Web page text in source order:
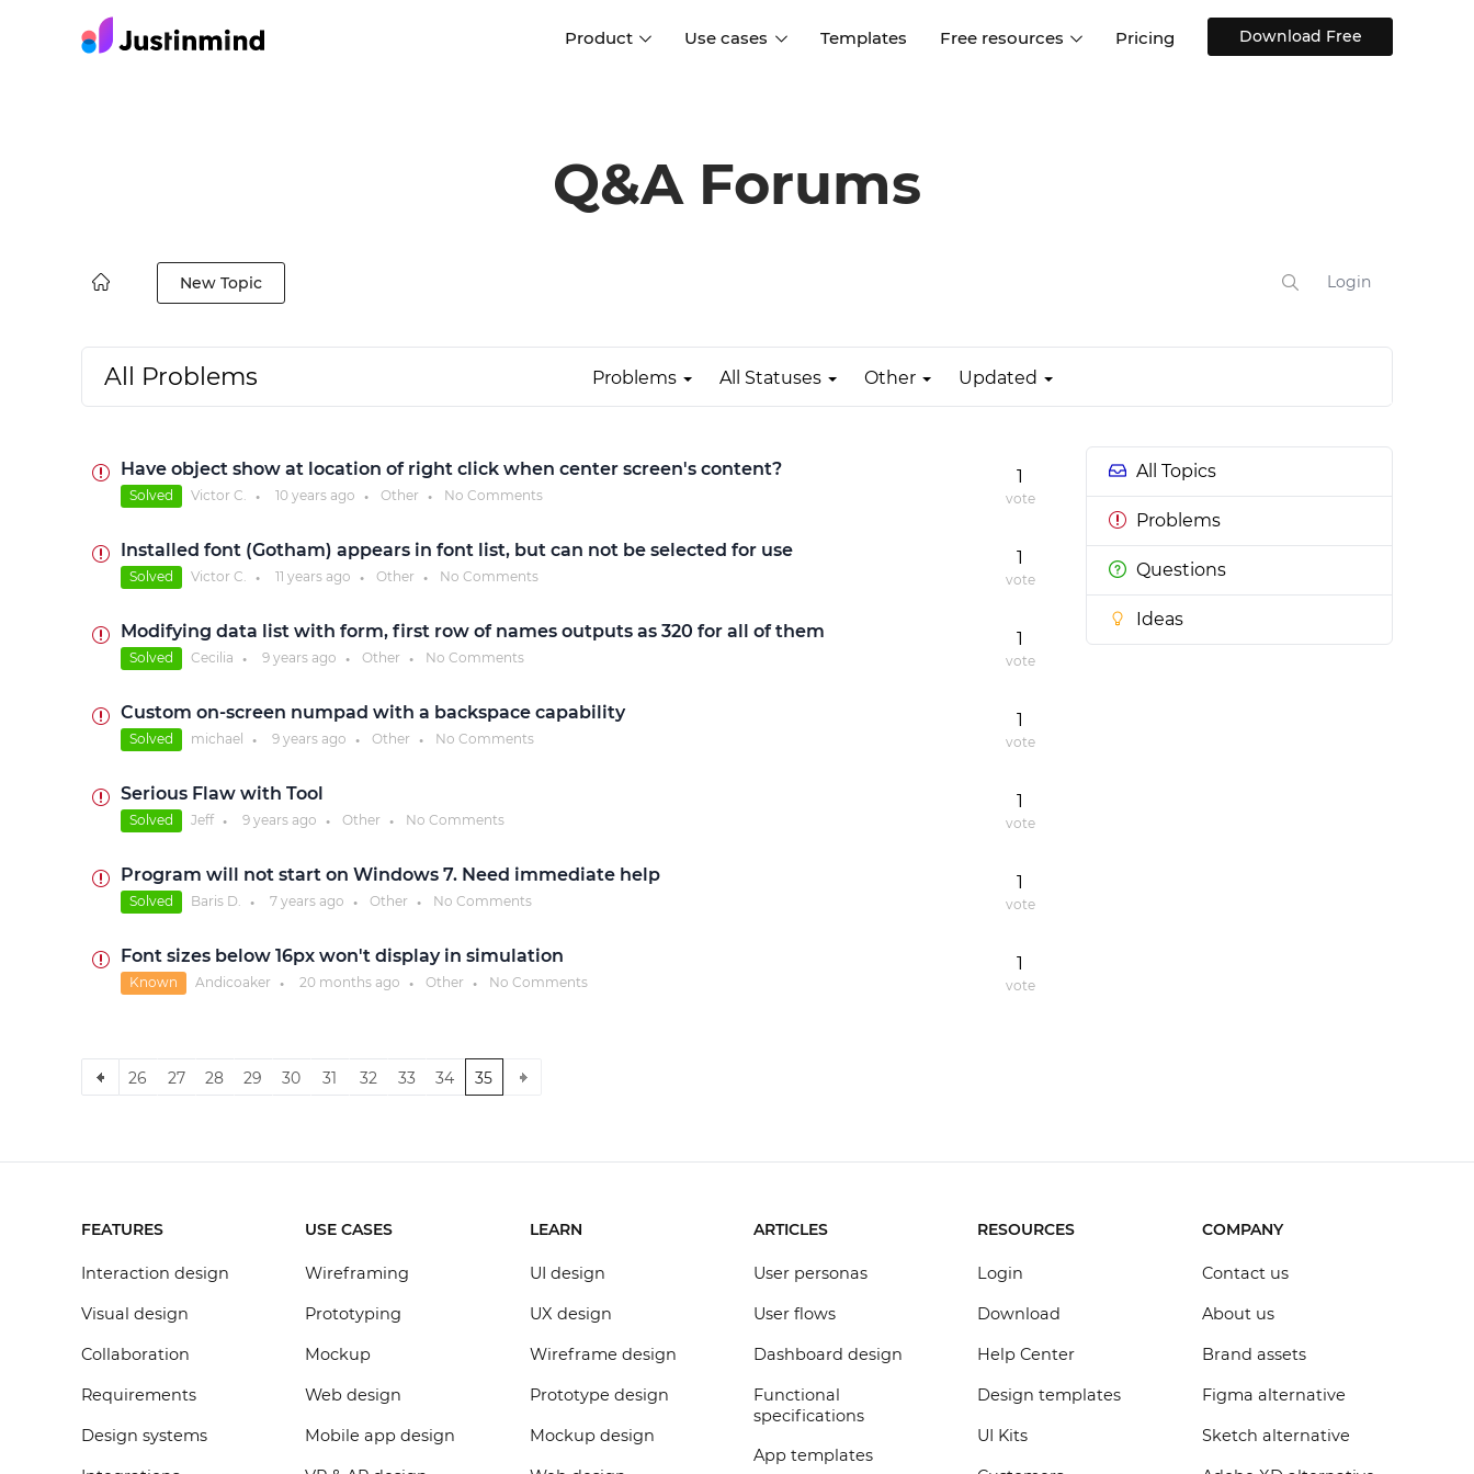
Product
UI design
Diagram user flows
Design better together
Justinmind 10.7
Use cases
wireframes
Create specifications like a
pro
Templates Free resources Pricing Download Free
Q&A Forums
New Topic Login
Problems All Statuses Other Updated
All Problems
All Topics
Problems
Questions
Ideas
Have object show at location of right click when center screen's content?
Solved Victor C. ● 10 yearsago ● Other ● No Comments
1
vote
Installed font (Gotham) appears in font list, but can not be selected for use
Solved Victor C. ● 11 yearsago ● Other ● No Comments
1
vote
Modifying data list with form, first row of names outputs as 320 for all of them
Solved Cecilia ● 9 yearsago ● Other ● No Comments
1
vote
Custom on-screen numpad with a backspace capability
Solved michael ● 9 yearsago ● Other ● No Comments
1
vote
Serious Flaw with Tool
Solved Jeff ● 9 yearsago ● Other ● No Comments
1
vote
Program will not start on Windows 7. Need immediate help
Solved Baris D. ● 7 yearsago ● Other ● No Comments
1
vote
Font sizes below 16px won't display in simulation
Known Andicoaker ● 20 monthsago ● Other ● No Comments
1
vote
26 27 28 29 30 31 32 33 34 35
FEATURES
Interaction design
Visual design
Collaboration
Requirements
Design systems
USE CASES
Wireframing
Prototyping
Mockup
Web design
Mobile app design
LEARN
UI design
UX design
Wireframe design
Prototype design
Mockup design
ARTICLES
User personas
User flows
Dashboard design
Functional
specifications
App templates
RESOURCES
Login
Download
Help Center
Design templates
UI Kits
COMPANY
Contact us
About us
Brand assets
Figma alternative
Sketch alternative